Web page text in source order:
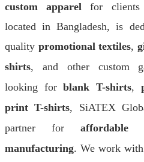
custom apparel for clients
located in Bangladesh, is
quality promotional textiles,
shirts, and other custom
looking forblank T-shirts,
print T-shirts, SiATEX
partner for affordable
manufacturing. We work with